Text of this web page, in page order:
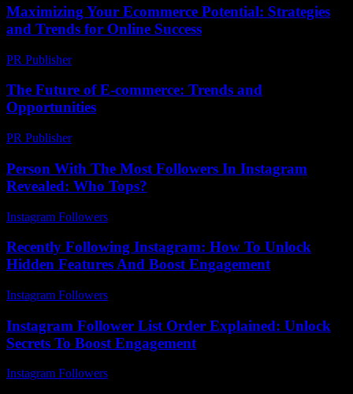
Maximizing Your Ecommerce Potential: Strategies
and Trends for Online Success
PR Publisher-
The Future of E-commerce: Trends and
Opportunities
PR Publisher-
Person With The Most Followers In Instagram
Revealed: Who Tops?
Instagram Followers
Recently Following Instagram: How To Unlock
Hidden Features And Boost Engagement
Instagram Followers
Instagram Follower List Order Explained: Unlock
Secrets To Boost Engagement
Instagram Followers